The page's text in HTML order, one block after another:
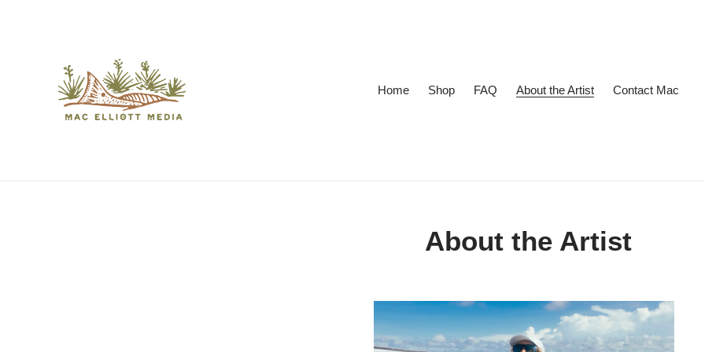
Home Shop FAQ About the Artist Contact Mac
About the Artist